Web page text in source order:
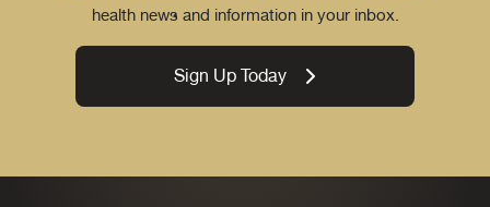
health news and information in your inbox.
Sign Up Today